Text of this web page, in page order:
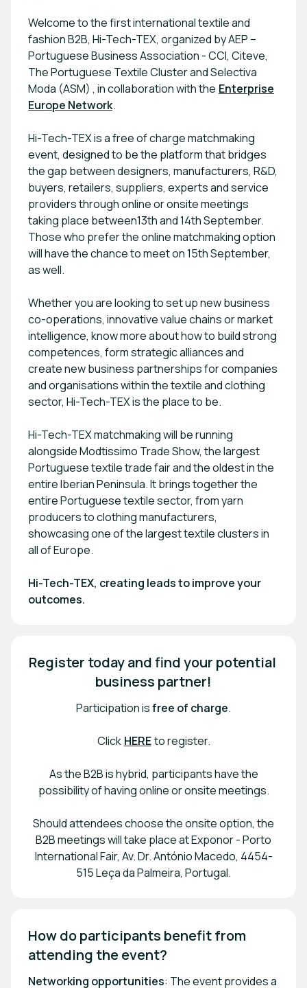
Welcome to the first international textile and
fashion B2B, Hi-Tech-TEX, organized by AEP –
Portuguese Business Association - CCI, Citeve,
The Portuguese Textile Cluster and Selectiva
Moda (ASM) , in collaboration with the Enterprise
Europe Network.
Hi-Tech-TEX is a free of charge matchmaking
event, designed to be the platform that bridges
the gap between designers, manufacturers, R&D,
buyers, retailers, suppliers, experts and service
providers through online or onsite meetings
taking place between13th and 14th September.
Those who prefer the online matchmaking option
will have the chance to meet on 15th September,
as well.
Whether you are looking to set up new business
co-operations, innovative value chains or market
intelligence, know more about how to build strong
competences, form strategic alliances and
create new business partnerships for companies
and organisations within the textile and clothing
sector, Hi-Tech-TEX is the place to be.
Hi-Tech-TEX matchmaking will be running
alongside Modtissimo Trade Show, the largest
Portuguese textile trade fair and the oldest in the
entire Iberian Peninsula. It brings together the
entire Portuguese textile sector, from yarn
producers to clothing manufacturers,
showcasing one of the largest textile clusters in
all of Europe.
Hi-Tech-TEX, creating leads to improve your
outcomes.
Register today and find your potential
business partner!
Participation isfree of charge.
Click HEREto register.
As the B2B is hybrid, participants have the
possibility of having online or onsite meetings.
Should attendees choose the onsite option, the
B2B meetings will take place at Exponor - Porto
International Fair, Av. Dr. António Macedo, 4454-
515 Leça da Palmeira, Portugal.
How do participants benefit from
attending the event?
Networking opportunities: The event provides a